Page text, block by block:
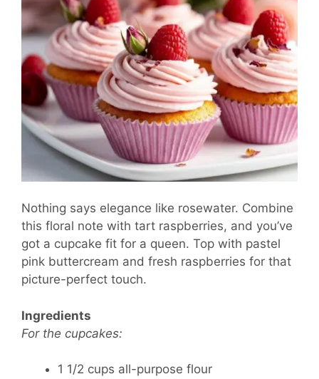
Nothing says elegance like rosewater. Combine
this floral note with tart raspberries, and you’ve
got a cupcake fit for a queen. Top with pastel
pink buttercream and fresh raspberries for that
picture-perfect touch.
Ingredients
For the cupcakes:
1 1/2 cups all-purpose flour